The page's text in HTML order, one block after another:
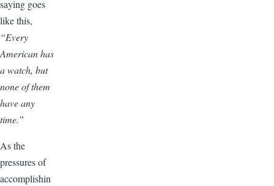
saying goes
like this,
“Every
American has
a watch, but
none of them
have any
time.”
As the
pressures of
accomplishin